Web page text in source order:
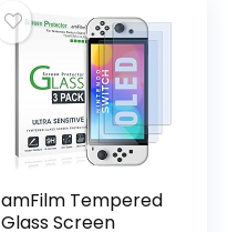
amFilm Tempered
Glass Screen